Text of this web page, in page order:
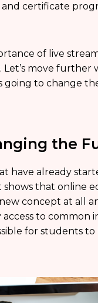
certificate
of live
Let’s move
to change
the
have already
that online
concept at all
to common
for students